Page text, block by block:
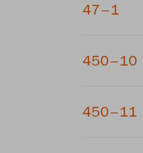
47–1
450–10
450–11